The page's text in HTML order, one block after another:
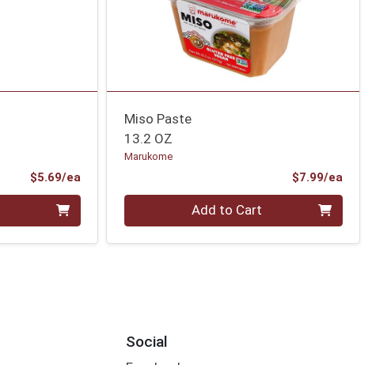
$5.69/eaProduct Price
Miso Paste
13.2 OZ
Marukome
$7.99/ea
Quantity 0 Add to Cart
Social